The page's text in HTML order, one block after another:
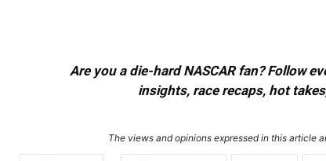
Are you a die-hard NASCAR fan? Follow
insights, race recaps, hot
The views and opinions expressed in this article